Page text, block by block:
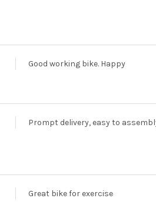
Good working bike. Happy
Prompt delivery, easy to
Great bike for exercise